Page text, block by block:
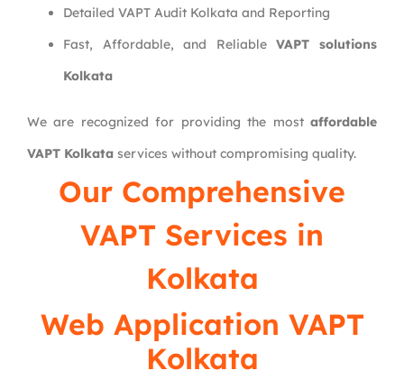
Detailed VAPT Audit Kolkata and Reporting
Fast, Affordable, and ReliableVAPT solutions
Kolkata
We are recognized for providing the most affordable
VAPT Kolkata services without compromising quality.
Our Comprehensive
VAPT Services in
Kolkata
Web Application VAPT
Kolkata